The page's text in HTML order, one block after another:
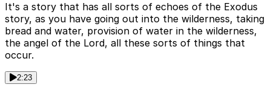
It's a story that has all sorts of echoes of the Exodus
story, as you have going out into the wilderness, taking
bread and water, provision of water in the wilderness,
the angel of the Lord, all these sorts of things that
occur.
2:23